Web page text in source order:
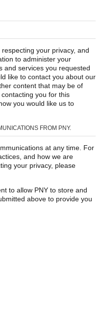
your privacy, and
to administer your
and services you requested
like to contact you about our
content that may be of
you for this
you would like us to
FROM PNY.
at any time. For
and how we are
your privacy, please
to allow PNY to store and
above to provide you